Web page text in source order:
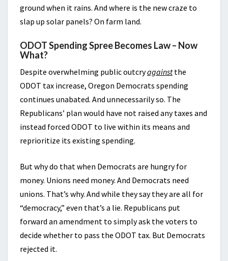
ground when it rains. And where is the new craze to
slap up solar panels? On farm land.
ODOT Spending Spree Becomes Law – Now
What?
Despite overwhelming public outcryagainstthe
ODOT tax increase, Oregon Democrats spending
continues unabated. And unnecessarily so. The
Republicans’ plan would have not raised any taxes and
instead forced ODOT to live within its means and
reprioritize its existing spending.
But why do that when Democrats are hungry for
money. Unions need money. And Democrats need
unions. That’s why. And while they say they are all for
“democracy,” even that’s a lie. Republicans put
forward an amendment to simply ask the voters to
decide whether to pass the ODOT tax. But Democrats
rejected it.